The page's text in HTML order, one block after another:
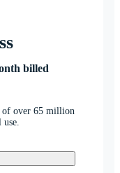
billed
of over 65 million
use.